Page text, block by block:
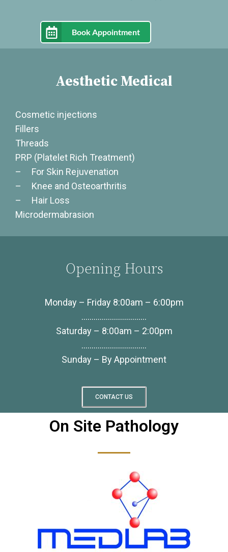
Book Appointment
Aesthetic Medical
Cosmetic injections
Fillers
Threads
PRP (Platelet Rich Treatment)
– For Skin Rejuvenation
– Knee and Osteoarthritis
– Hair Loss
Microdermabrasion
Opening Hours
Monday – Friday 8:00am – 6:00pm
…………………………..
Saturday – 8:00am – 2:00pm
…………………………..
Sunday – By Appointment
CONTACT US
On Site Pathology